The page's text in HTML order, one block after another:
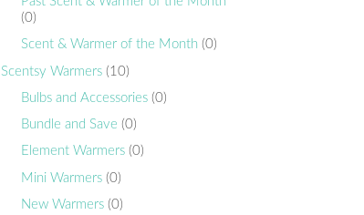
(0)
Scent & Warmer of the Month (0)
Scentsy Warmers (10)
Bulbs and Accessories (0)
Bundle and Save (0)
Element Warmers (0)
Mini Warmers (0)
New Warmers (0)